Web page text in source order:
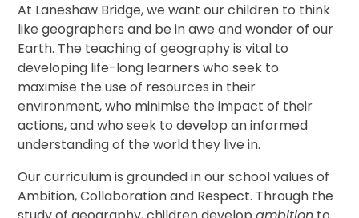
At Laneshaw Bridge, we want our children to think
like geographers and be in awe and wonder of our
Earth. The teaching of geography is vital to
developing life-long learners who seek to
maximise the use of resources in their
environment, who minimise the impact of their
actions, and who seek to develop an informed
understanding of the world they live in.
Our curriculum is grounded in our school values of
Ambition, Collaboration and Respect. Through the